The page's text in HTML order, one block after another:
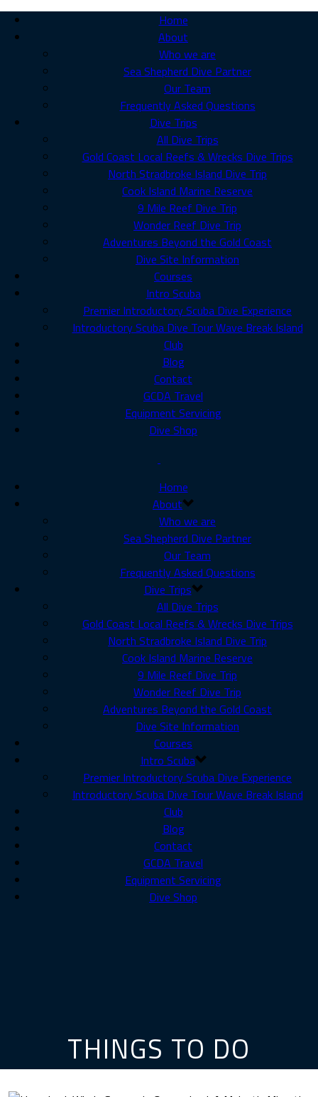
Home
About
Who we are
Sea Shepherd Dive Partner
Our Team
Frequently Asked Questions
Dive Trips
All Dive Trips
Gold Coast Local Reefs & Wrecks Dive Trips
North Stradbroke Island Dive Trip
Cook Island Marine Reserve
9 Mile Reef Dive Trip
Wonder Reef Dive Trip
Adventures Beyond the Gold Coast
Dive Site Information
Courses
Intro Scuba
Premier Introductory Scuba Dive Experience
Introductory Scuba Dive Tour Wave Break Island
Club
Blog
Contact
GCDA Travel
Equipment Servicing
Dive Shop
Home
About
Who we are
Sea Shepherd Dive Partner
Our Team
Frequently Asked Questions
Dive Trips
All Dive Trips
Gold Coast Local Reefs & Wrecks Dive Trips
North Stradbroke Island Dive Trip
Cook Island Marine Reserve
9 Mile Reef Dive Trip
Wonder Reef Dive Trip
Adventures Beyond the Gold Coast
Dive Site Information
Courses
Intro Scuba
Premier Introductory Scuba Dive Experience
Introductory Scuba Dive Tour Wave Break Island
Club
Blog
Contact
GCDA Travel
Equipment Servicing
Dive Shop
THINGS TO DO